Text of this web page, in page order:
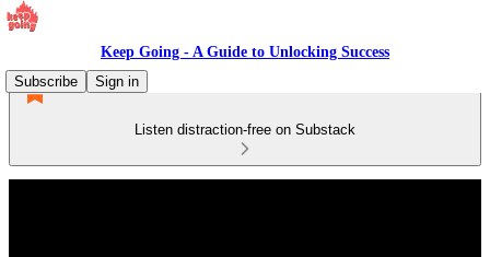
Keep Going - A Guide to Unlocking Success
Subscribe
Sign in
Listen distraction-free on Substack